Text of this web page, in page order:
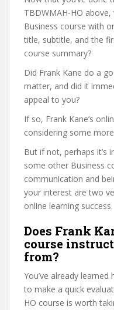
TBDWMAH-HO
Business course with
title, subtitle, and the
course summary?
Did Frank Kane do a
matter, and did it
appeal to you?
If so, Frank Kane’s
considering some
But if not, perhaps it’s
some other Business
communication and
your interest are two
online learning success.
Does Frank
course
from?
You’ve already
to make a quick
HO course is worth